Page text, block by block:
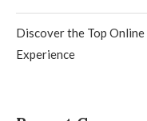
Discover the Top
Experience